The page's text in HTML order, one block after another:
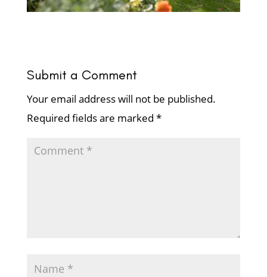
Submit a Comment
Your email address will not be published.
Required fields are marked *